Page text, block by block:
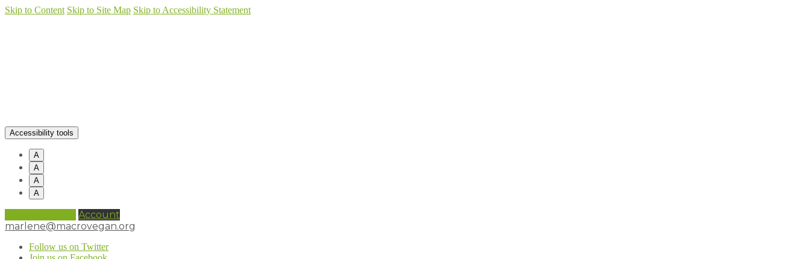
Skip to Content Skip to Site Map Skip to Accessibility Statement
Accessibility tools
A
A
A
A
Account
marlene@macrovegan.org
Follow us on Twitter